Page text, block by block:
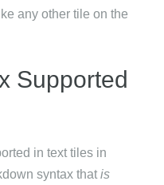
any other tile on the
Supported
in text tiles in
syntax that is